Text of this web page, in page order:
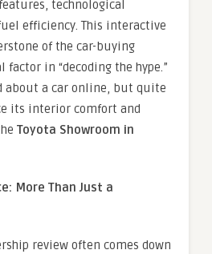
technological
efficiency. This interactive
of the car-buying
in “decoding the hype.”
about a car online, but quite
its interior comfort and
Toyota Showroom in
More Than Just a
review often comes down